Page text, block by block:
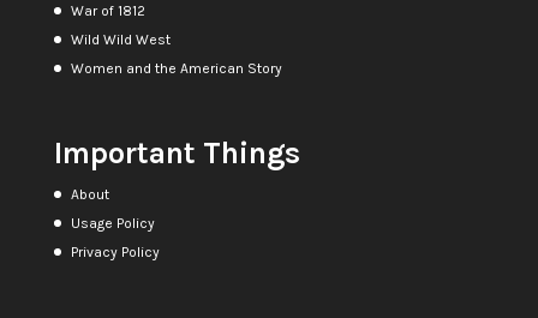
War of 1812
Wild Wild West
Women and the American Story
Important Things
About
Usage Policy
Privacy Policy